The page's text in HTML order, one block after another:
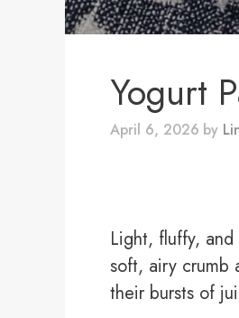
Yogurt
April 6, 2026 by
Light, fluffy,
soft, airy crumb
their bursts of